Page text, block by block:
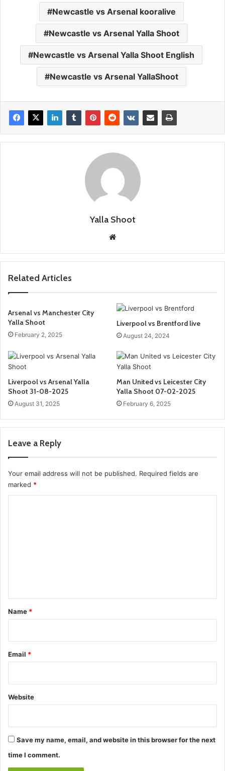
Newcastle vs Arsenal kooralive
Newcastle vs Arsenal Yalla Shoot
Newcastle vs Arsenal Yalla Shoot English
Newcastle vs Arsenal YallaShoot
Yalla Shoot
te
Related Articles
Arsenal vs Manchester City
Yalla Shoot
February 2, 2025
Liverpool vs Brentford live
August 24, 2024
Liverpool vs Arsenal Yalla
Shoot 31-08-2025
August 31, 2025
Man United vs Leicester City
Yalla Shoot 07-02-2025
February 6, 2025
Leave a Reply
Your email address will not be published. Required fields are
marked *
*
Name *
Email *
Website
Save my name, email, and website in this browser for the next
time I comment.